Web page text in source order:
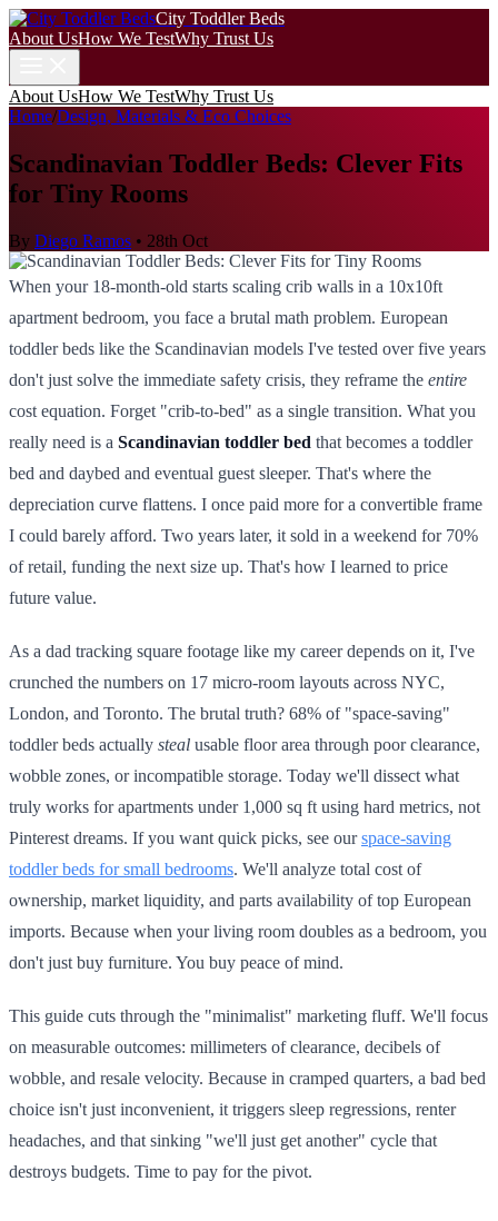
City Toddler Beds
About UsHow We TestWhy Trust Us
About UsHow We TestWhy Trust Us
Home/Design, Materials & Eco Choices
Scandinavian Toddler Beds: Clever Fits
for Tiny Rooms
By Diego Ramos • 28th Oct
When your 18-month-old starts scaling crib walls in a 10x10ft
apartment bedroom, you face a brutal math problem. European
toddler beds like the Scandinavian models I've tested over five years
don't just solve the immediate safety crisis, they reframe the entire
cost equation. Forget "crib-to-bed" as a single transition. What you
really need is a Scandinavian toddler bed that becomes a toddler
bed and daybed and eventual guest sleeper. That's where the
depreciation curve flattens. I once paid more for a convertible frame
I could barely afford. Two years later, it sold in a weekend for 70%
of retail, funding the next size up. That's how I learned to price
future value.
As a dad tracking square footage like my career depends on it, I've
crunched the numbers on 17 micro-room layouts across NYC,
London, and Toronto. The brutal truth? 68% of "space-saving"
toddler beds actually steal usable floor area through poor clearance,
wobble zones, or incompatible storage. Today we'll dissect what
truly works for apartments under 1,000 sq ft using hard metrics, not
Pinterest dreams. If you want quick picks, see ourspace-saving
toddler beds for small bedrooms. We'll analyze total cost of
ownership, market liquidity, and parts availability of top European
imports. Because when your living room doubles as a bedroom, you
don't just buy furniture. You buy peace of mind.
This guide cuts through the "minimalist" marketing fluff. We'll focus
on measurable outcomes: millimeters of clearance, decibels of
wobble, and resale velocity. Because in cramped quarters, a bad bed
choice isn't just inconvenient, it triggers sleep regressions, renter
headaches, and that sinking "we'll just get another" cycle that
destroys budgets. Time to pay for the pivot.